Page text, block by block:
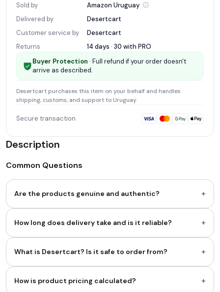
Sold by Amazon Uruguay
Delivered by
Desertcart
Customer service by
Desertcart
Returns
14 days · 30 with PRO
Buyer Protection · Full refund if your order doesn't
arrive as described.
Desertcart purchases this item on your behalf and handles
shipping, customs, and support to Uruguay.
Secure transaction
Description
Common Questions
Are the products genuine and authentic? +
How long does delivery take and is it reliable? +
What is Desertcart? Is it safe to order from? +
How is product pricing calculated? +